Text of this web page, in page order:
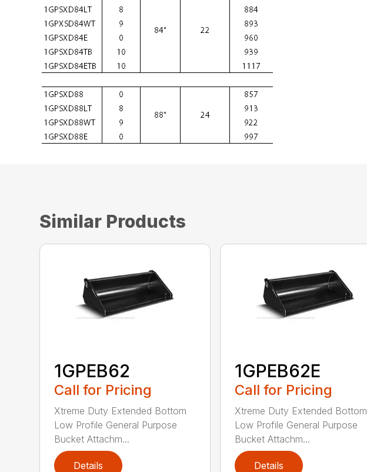
Similar Products
1GPEB62
Call for Pricing
Xtreme Duty Extended Bottom
Low Profile General Purpose
Bucket Attachm...
Details
1GPEB62E
Call for Pricing
Xtreme Duty Extended Bottom
Low Profile General Purpose
Bucket Attachm...
Details